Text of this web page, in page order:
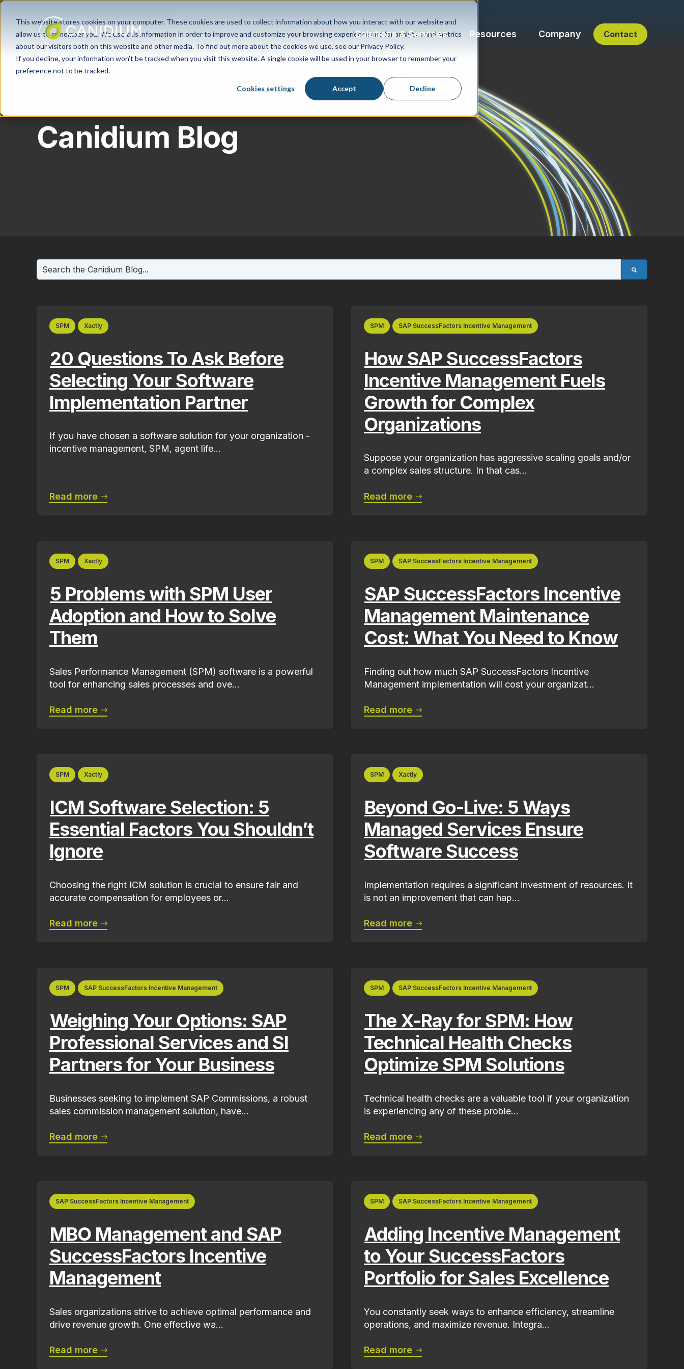
This website stores cookies on your computer. These cookies are used to collect information about how you interact with our website and
allow us to remember you. We use this information in order to improve and customize your browsing experience and for analytics and metrics
about our visitors both on this website and other media. To find out more about the cookies we use, see our Privacy Policy.
If you decline, your information won’t be tracked when you visit this website. A single cookie will be used in your browser to remember your
preference not to be tracked.
Cookies settings Accept Decline
Solutions & Services Resources Company Contact
Canidium Blog
This is a search field with an auto-suggest feature attached.
SPM Xactly
20 Questions To Ask Before
Selecting Your Software
Implementation Partner
If you have chosen a software solution for your organization -
incentive management, SPM, agent life...
Read more
SPM SAP SuccessFactors Incentive Management
How SAP SuccessFactors
Incentive Management Fuels
Growth for Complex
Organizations
Suppose your organization has aggressive scaling goals and/or
a complex sales structure. In that cas...
Read more
SPM Xactly
5 Problems with SPM User
Adoption and How to Solve
Them
Sales Performance Management (SPM) software is a powerful
tool for enhancing sales processes and ove...
Read more
SPM SAP SuccessFactors Incentive Management
SAP SuccessFactors Incentive
Management Maintenance
Cost: What You Need to Know
Finding out how much SAP SuccessFactors Incentive
Management implementation will cost your organizat...
Read more
SPM Xactly
ICM Software Selection: 5
Essential Factors You Shouldn’t
Ignore
Choosing the right ICM solution is crucial to ensure fair and
accurate compensation for employees or...
Read more
SPM Xactly
Beyond Go-Live: 5 Ways
Managed Services Ensure
Software Success
Implementation requires a significant investment of resources. It
is not an improvement that can hap...
Read more
SPM SAP SuccessFactors Incentive Management
Weighing Your Options: SAP
Professional Services and SI
Partners for Your Business
Businesses seeking to implement SAP Commissions, a robust
sales commission management solution, have...
Read more
SPM SAP SuccessFactors Incentive Management
The X-Ray for SPM: How
Technical Health Checks
Optimize SPM Solutions
Technical health checks are a valuable tool if your organization
is experiencing any of these proble...
Read more
SAP SuccessFactors Incentive Management
MBO Management and SAP
SuccessFactors Incentive
Management
Sales organizations strive to achieve optimal performance and
drive revenue growth. One effective wa...
Read more
SPM SAP SuccessFactors Incentive Management
Adding Incentive Management
to Your SuccessFactors
Portfolio for Sales Excellence
You constantly seek ways to enhance efficiency, streamline
operations, and maximize revenue. Integra...
Read more